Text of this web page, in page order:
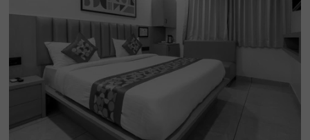
ng to transit points like Ahmedabad Central Bus Station,
at 2.1 kms, Geeta Mandir Bus Stop, at 2.2 kms and Kalu
pur Railway Station, at 2.3 kms. The hotel has an in-hous
e restaurant serving fresh and delicious meals. You also
get the benefits like complimentary breakfast and ample
parking space while staying at the hotel.